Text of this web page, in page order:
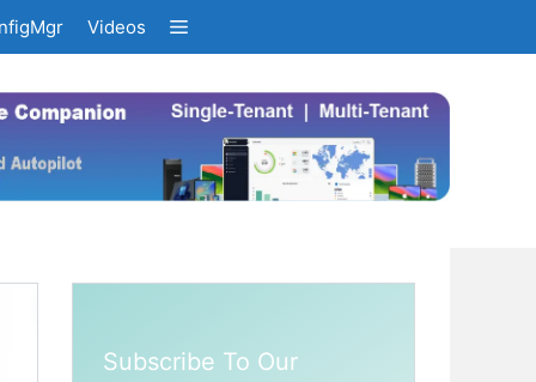
Videos
Subscribe To Our